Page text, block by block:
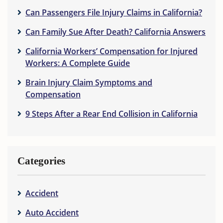
Can Passengers File Injury Claims in California?
Can Family Sue After Death? California Answers
California Workers’ Compensation for Injured
Workers: A Complete Guide
Brain Injury Claim Symptoms and
Compensation
9 Steps After a Rear End Collision in California
Categories
Accident
Auto Accident